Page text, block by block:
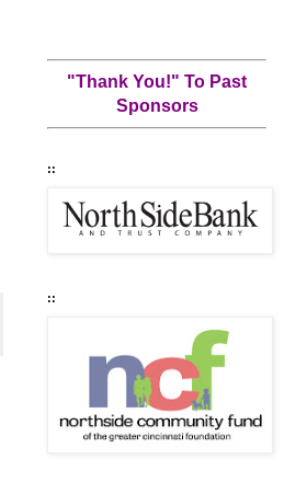
"Thank You!" To Past
Sponsors
::
::